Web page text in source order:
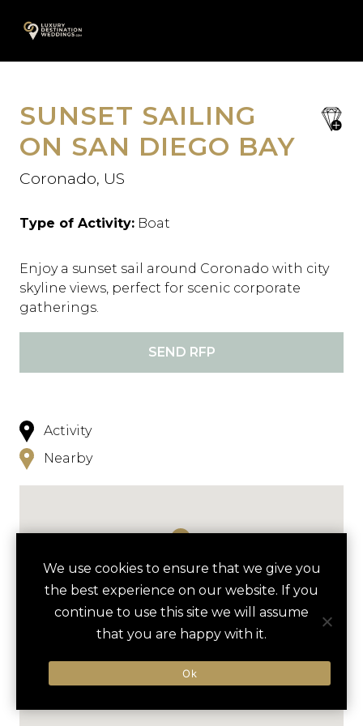
A
content
save
SUNSET SAILING
ON SAN DIEGO BAY
Coronado, US
Type of Activity: Boat
Enjoy a sunset sail around Coronado with city
skyline views, perfect for scenic corporate
gatherings.
SEND RFP
Activity
Nearby
We use cookies to ensure that we give you
the best experience on our website. If you
continue to use this site we will assume
that you are happy with it.
Ok